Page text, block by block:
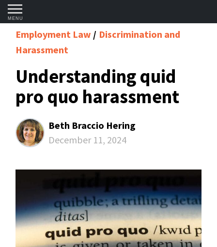
MENU
Employment Law
Discrimination and
Harassment
Understanding quid
pro quo harassment
Beth Braccio Hering
December 11, 2024